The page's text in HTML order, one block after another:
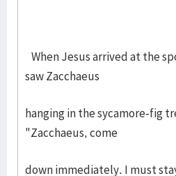
When Jesus arrived at the
saw Zacchaeus
hanging in the sycamore-fig
"Zacchaeus, come
down immediately. I must